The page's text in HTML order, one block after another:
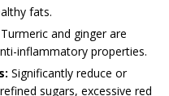
fats.
Turmeric and ginger are
inflammatory properties.
Significantly reduce or
sugars, excessive red